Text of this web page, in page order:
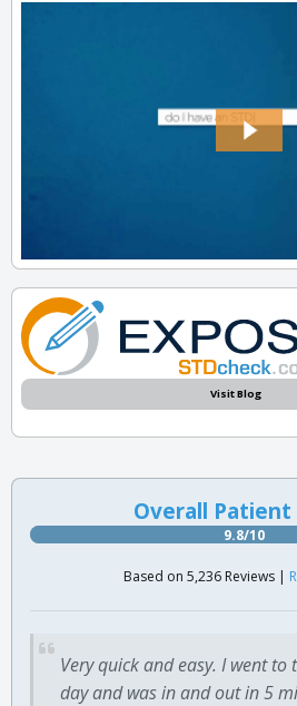
Visit Blog
Overall Patient
9.8/10
Based on 5,236 Reviews |
Very quick and easy. I went to
day and was in and out in 5